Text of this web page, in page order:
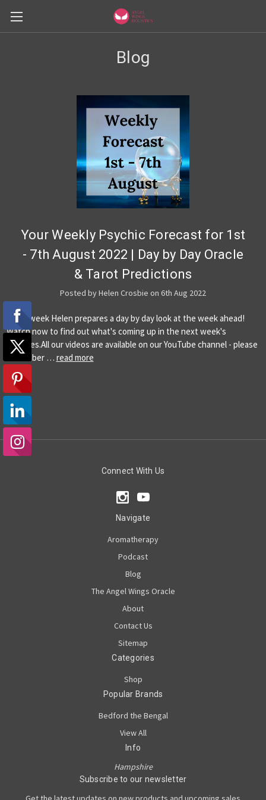
Blog
Your Weekly Psychic Forecast for 1st
- 7th August 2022 | Day by Day Oracle
& Tarot Predictions
Posted by Helen Crosbie on 6th Aug 2022
Every week Helen prepares a day by day look at the week ahead!
Watch now to find out what's coming up in the next week's
energies.All our videos are available on our YouTube channel - please
remember … read more
Connect With Us
Navigate
Aromatherapy
Podcast
Blog
The Angel Wings Oracle
About
Contact Us
Sitemap
Categories
Shop
Popular Brands
Bedford the Bengal
View All
Info
Hampshire
Subscribe to our newsletter